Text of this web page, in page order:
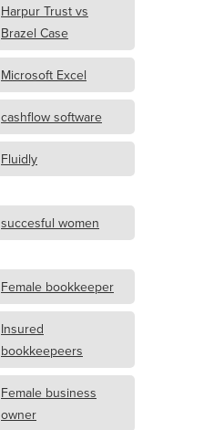
Harpur Trust vs
Brazel Case
Microsoft Excel
cashflow software
Fluidly
succesful women
Female bookkeeper
Insured
bookkeepeers
Female business
owner